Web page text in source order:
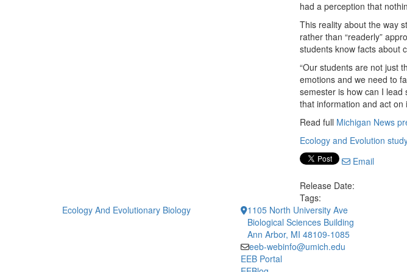
had a perception that
This reality about the way
rather than “readerly”
students know facts about
“Our students are not just
emotions and we need to
semester is how can I
that information and act on
Read full Michigan News
Ecology and Evolution
Email
Release Date:
Tags:
Ecology And Evolutionary Biology
1105 North University Ave
Biological Sciences Building
Ann Arbor, MI 48109-1085
eeb-webinfo@umich.edu
EEB Portal